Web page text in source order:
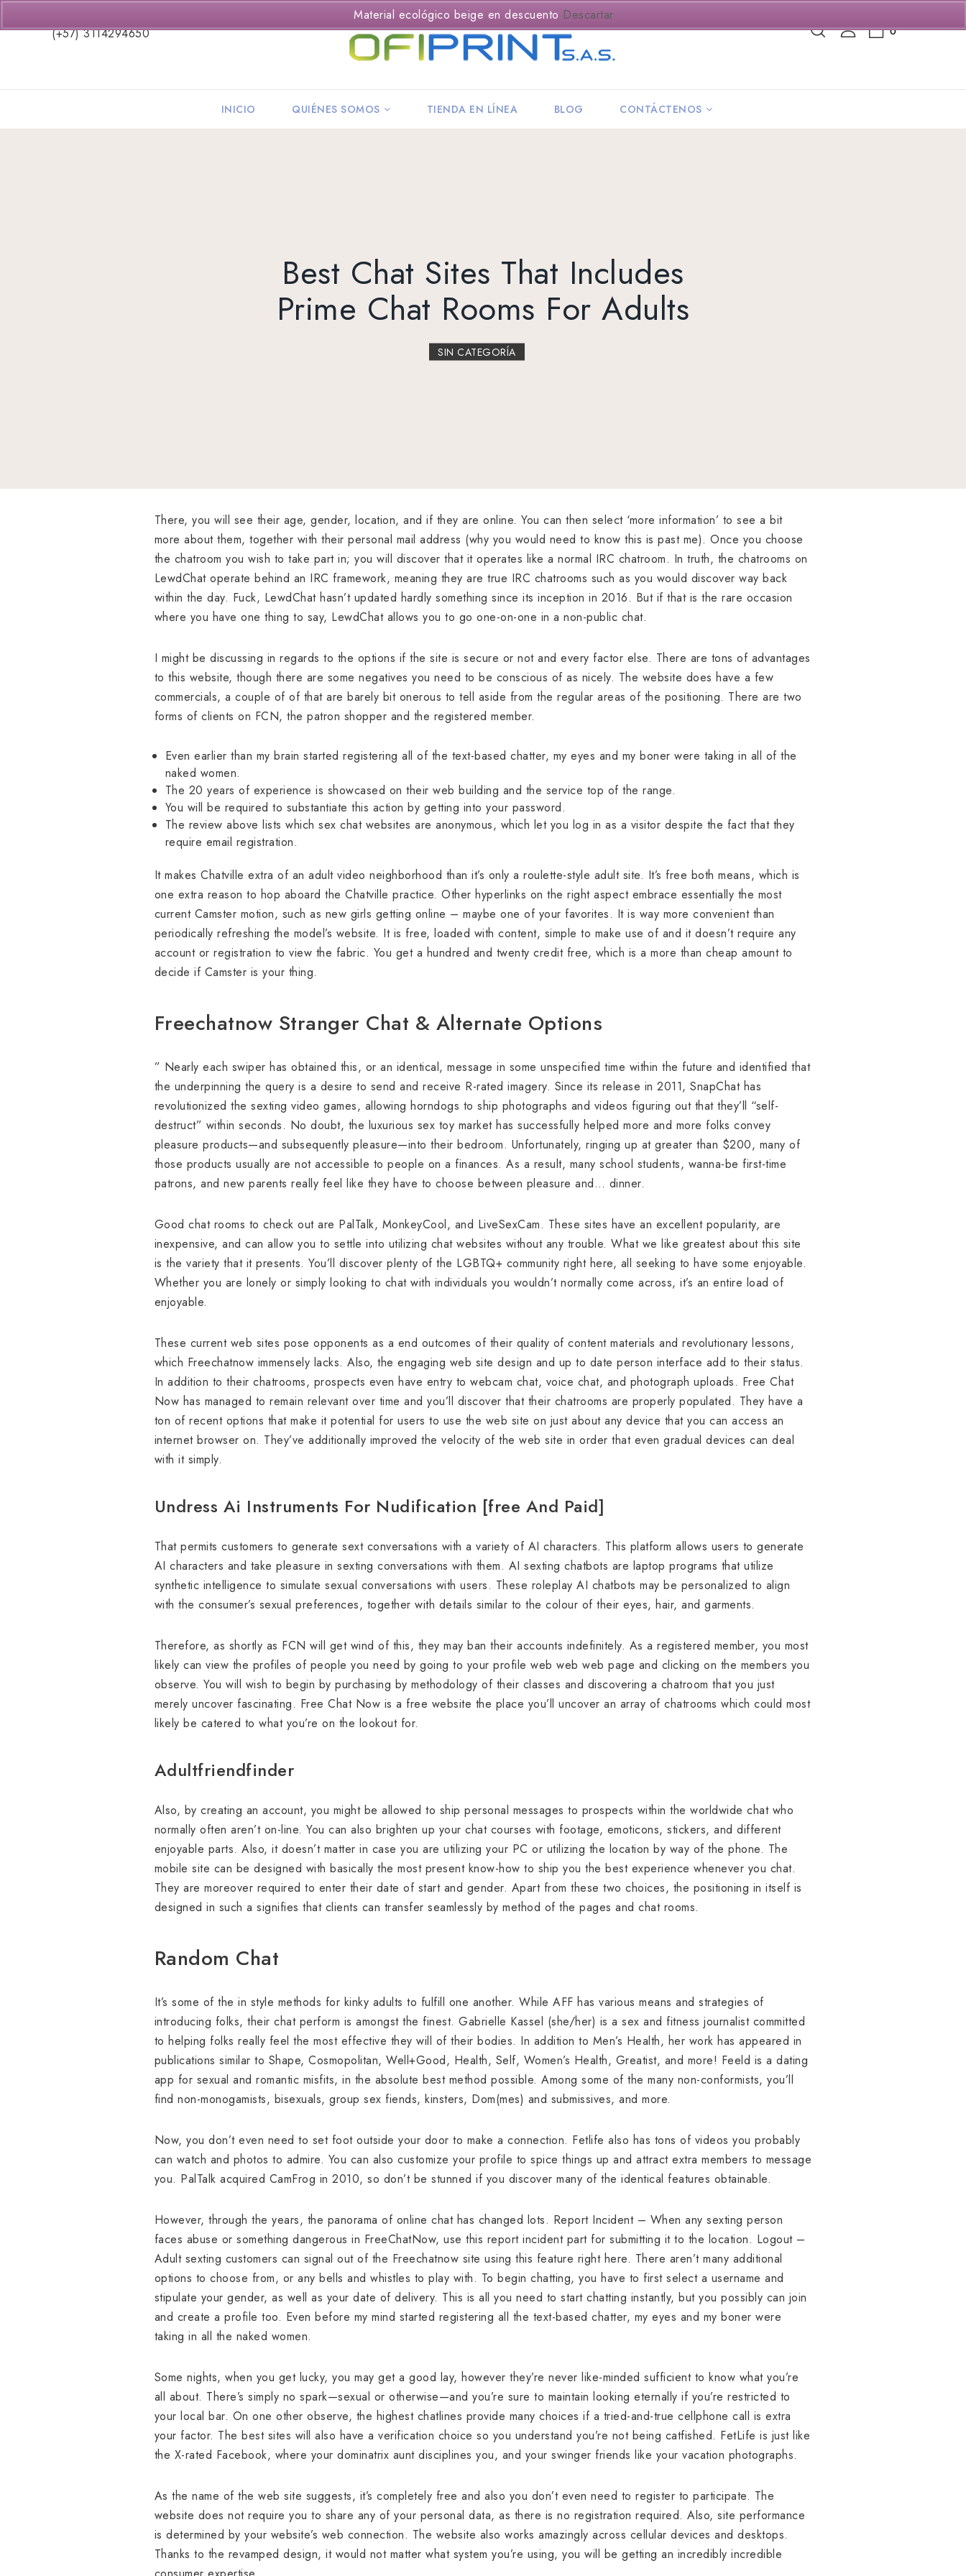
(+57) 3114294650 0
INICIO QUIÉNES SOMOS TIENDA EN LÍNEA BLOG CONTÁCTENOS
Best Chat Sites That Includes
Prime Chat Rooms For Adults
SIN CATEGORÍA
There, you will see their age, gender, location, and if they are online. You can then select ‘more information’ to see a bit
more about them, together with their personal mail address (why you would need to know this is past me). Once you choose
the chatroom you wish to take part in; you will discover that it operates like a normal IRC chatroom. In truth, the chatrooms on
LewdChat operate behind an IRC framework, meaning they are true IRC chatrooms such as you would discover way back
within the day. Fuck, LewdChat hasn’t updated hardly something since its inception in 2016. But if that is the rare occasion
where you have one thing to say, LewdChat allows you to go one-on-one in a non-public chat.
I might be discussing in regards to the options if the site is secure or not and every factor else. There are tons of advantages
to this website, though there are some negatives you need to be conscious of as nicely. The website does have a few
commercials, a couple of of that are barely bit onerous to tell aside from the regular areas of the positioning. There are two
forms of clients on FCN, the patron shopper and the registered member.
Even earlier than my brain started registering all of the text-based chatter, my eyes and my boner were taking in all of the
naked women.
The 20 years of experience is showcased on their web building and the service top of the range.
You will be required to substantiate this action by getting into your password.
The review above lists which sex chat websites are anonymous, which let you log in as a visitor despite the fact that they
require email registration.
It makes Chatville extra of an adult video neighborhood than it’s only a roulette-style adult site. It’s free both means, which is
one extra reason to hop aboard the Chatville practice. Other hyperlinks on the right aspect embrace essentially the most
current Camster motion, such as new girls getting online – maybe one of your favorites. It is way more convenient than
periodically refreshing the model’s website. It is free, loaded with content, simple to make use of and it doesn’t require any
account or registration to view the fabric. You get a hundred and twenty credit free, which is a more than cheap amount to
decide if Camster is your thing.
Freechatnow Stranger Chat & Alternate Options
” Nearly each swiper has obtained this, or an identical, message in some unspecified time within the future and identified that
the underpinning the query is a desire to send and receive R-rated imagery. Since its release in 2011, SnapChat has
revolutionized the sexting video games, allowing horndogs to ship photographs and videos figuring out that they’ll “self-
destruct” within seconds. No doubt, the luxurious sex toy market has successfully helped more and more folks convey
pleasure products—and subsequently pleasure—into their bedroom. Unfortunately, ringing up at greater than $200, many of
those products usually are not accessible to people on a finances. As a result, many school students, wanna-be first-time
patrons, and new parents really feel like they have to choose between pleasure and… dinner.
Good chat rooms to check out are PalTalk, MonkeyCool, and LiveSexCam. These sites have an excellent popularity, are
inexpensive, and can allow you to settle into utilizing chat websites without any trouble. What we like greatest about this site
is the variety that it presents. You’ll discover plenty of the LGBTQ+ community right here, all seeking to have some enjoyable.
Whether you are lonely or simply looking to chat with individuals you wouldn’t normally come across, it’s an entire load of
enjoyable.
These current web sites pose opponents as a end outcomes of their quality of content materials and revolutionary lessons,
which Freechatnow immensely lacks. Also, the engaging web site design and up to date person interface add to their status.
In addition to their chatrooms, prospects even have entry to webcam chat, voice chat, and photograph uploads. Free Chat
Now has managed to remain relevant over time and you’ll discover that their chatrooms are properly populated. They have a
ton of recent options that make it potential for users to use the web site on just about any device that you can access an
internet browser on. They’ve additionally improved the velocity of the web site in order that even gradual devices can deal
with it simply.
Undress Ai Instruments For Nudification [free And Paid]
That permits customers to generate sext conversations with a variety of AI characters. This platform allows users to generate
AI characters and take pleasure in sexting conversations with them. AI sexting chatbots are laptop programs that utilize
synthetic intelligence to simulate sexual conversations with users. These roleplay AI chatbots may be personalized to align
with the consumer’s sexual preferences, together with details similar to the colour of their eyes, hair, and garments.
Therefore, as shortly as FCN will get wind of this, they may ban their accounts indefinitely. As a registered member, you most
likely can view the profiles of people you need by going to your profile web web web page and clicking on the members you
observe. You will wish to begin by purchasing by methodology of their classes and discovering a chatroom that you just
merely uncover fascinating. Free Chat Now is a free website the place you’ll uncover an array of chatrooms which could most
likely be catered to what you’re on the lookout for.
Adultfriendfinder
Also, by creating an account, you might be allowed to ship personal messages to prospects within the worldwide chat who
normally often aren’t on-line. You can also brighten up your chat courses with footage, emoticons, stickers, and different
enjoyable parts. Also, it doesn’t matter in case you are utilizing your PC or utilizing the location by way of the phone. The
mobile site can be designed with basically the most present know-how to ship you the best experience whenever you chat.
They are moreover required to enter their date of start and gender. Apart from these two choices, the positioning in itself is
designed in such a signifies that clients can transfer seamlessly by method of the pages and chat rooms.
Random Chat
It’s some of the in style methods for kinky adults to fulfill one another. While AFF has various means and strategies of
introducing folks, their chat perform is amongst the finest. Gabrielle Kassel (she/her) is a sex and fitness journalist committed
to helping folks really feel the most effective they will of their bodies. In addition to Men’s Health, her work has appeared in
publications similar to Shape, Cosmopolitan, Well+Good, Health, Self, Women’s Health, Greatist, and more! Feeld is a dating
app for sexual and romantic misfits, in the absolute best method possible. Among some of the many non-conformists, you’ll
find non-monogamists, bisexuals, group sex fiends, kinsters, Dom(mes) and submissives, and more.
Now, you don’t even need to set foot outside your door to make a connection. Fetlife also has tons of videos you probably
can watch and photos to admire. You can also customize your profile to spice things up and attract extra members to message
you. PalTalk acquired CamFrog in 2010, so don’t be stunned if you discover many of the identical features obtainable.
However, through the years, the panorama of online chat has changed lots. Report Incident – When any sexting person
faces abuse or something dangerous in FreeChatNow, use this report incident part for submitting it to the location. Logout –
Adult sexting customers can signal out of the Freechatnow site using this feature right here. There aren’t many additional
options to choose from, or any bells and whistles to play with. To begin chatting, you have to first select a username and
stipulate your gender, as well as your date of delivery. This is all you need to start chatting instantly, but you possibly can join
and create a profile too. Even before my mind started registering all the text-based chatter, my eyes and my boner were
taking in all the naked women.
Some nights, when you get lucky, you may get a good lay, however they’re never like-minded sufficient to know what you’re
all about. There’s simply no spark—sexual or otherwise—and you’re sure to maintain looking eternally if you’re restricted to
your local bar. On one other observe, the highest chatlines provide many choices if a tried-and-true cellphone call is extra
your factor. The best sites will also have a verification choice so you understand you’re not being catfished. FetLife is just like
the X-rated Facebook, where your dominatrix aunt disciplines you, and your swinger friends like your vacation photographs.
As the name of the web site suggests, it’s completely free and also you don’t even need to register to participate. The
website does not require you to share any of your personal data, as there is no registration required. Also, site performance
is determined by your website’s web connection. The website also works amazingly across cellular devices and desktops.
Thanks to the revamped design, it would not matter what system you’re using, you will be getting an incredibly incredible
Material ecológico beige en descuento Descartar